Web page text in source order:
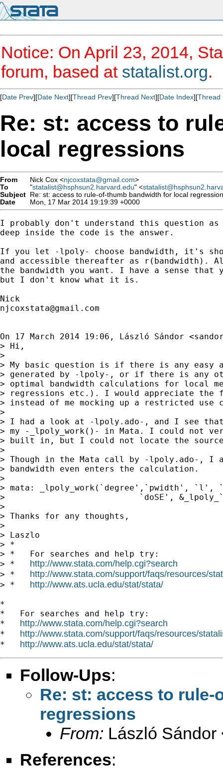
Notice: On April 23, 2014,
forum, based at statalist.org.
[Date Prev][Date Next][Thread Prev][Thread Next][Date Index][Thread
Re: st: access to
local regressions
From Nick Cox <njcoxstata@gmail.com>
To
"statalist@hsphsun2.harvard.edu" <
Subject Re: st: access to rule-of-thumb bandwidth for local
Date
Mon, 17 Mar 2014 19:19:39 +0000
I probably don't understand this question
deep inside the code is the answer.
If you let -lpoly- choose bandwidth, it's
and accessible thereafter as r(bandwidth).
the bandwidth you want. I have a sense that
but I don't know what it is.
njcoxstata@gmail.com
On 17 March 2014 19:06, László Sándor <
> Hi,
>
> My basic question is if there is any easy
> generated by -lpoly-, or if there is any
> optimal bandwidth calculations for local
> regressions etc.). I would appreciate
> instead of me mocking up a restricted use
>
> I had a look at -lpoly.ado-, and I see
> my -_lpoly_work()- in Mata. I could not
> built in, but I could not locate the
>
> Though in the Mata call by -lpoly.ado-, I
> bandwidth even enters the calculation.
>
> mata: _lpoly_work(`degree',`pwidth',
>                           `doSE',
>
> Thanks for any thoughts,
>
> Laszlo
> *
> *   For searches and help try:
> * http://www.stata.com/help.cgi?search
> * http://www.stata.com/support/faqs/resources/
> * http://www.ats.ucla.edu/stat/stata/
*
*   For searches and help try:
* http://www.stata.com/help.cgi?search
* http://www.stata.com/support/faqs/resources/
* http://www.ats.ucla.edu/stat/stata/
Follow-Ups:
Re: st: access to
regressions
From: László Sándor
References: